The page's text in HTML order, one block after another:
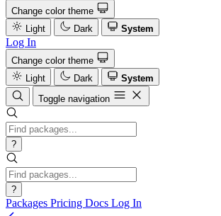
Change color theme
Light
Dark System
Log In
Change color theme
Light
Dark
System
Toggle navigation
?
?
Packages Pricing Docs Log In